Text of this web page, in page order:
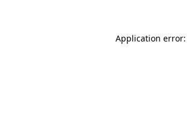
Application